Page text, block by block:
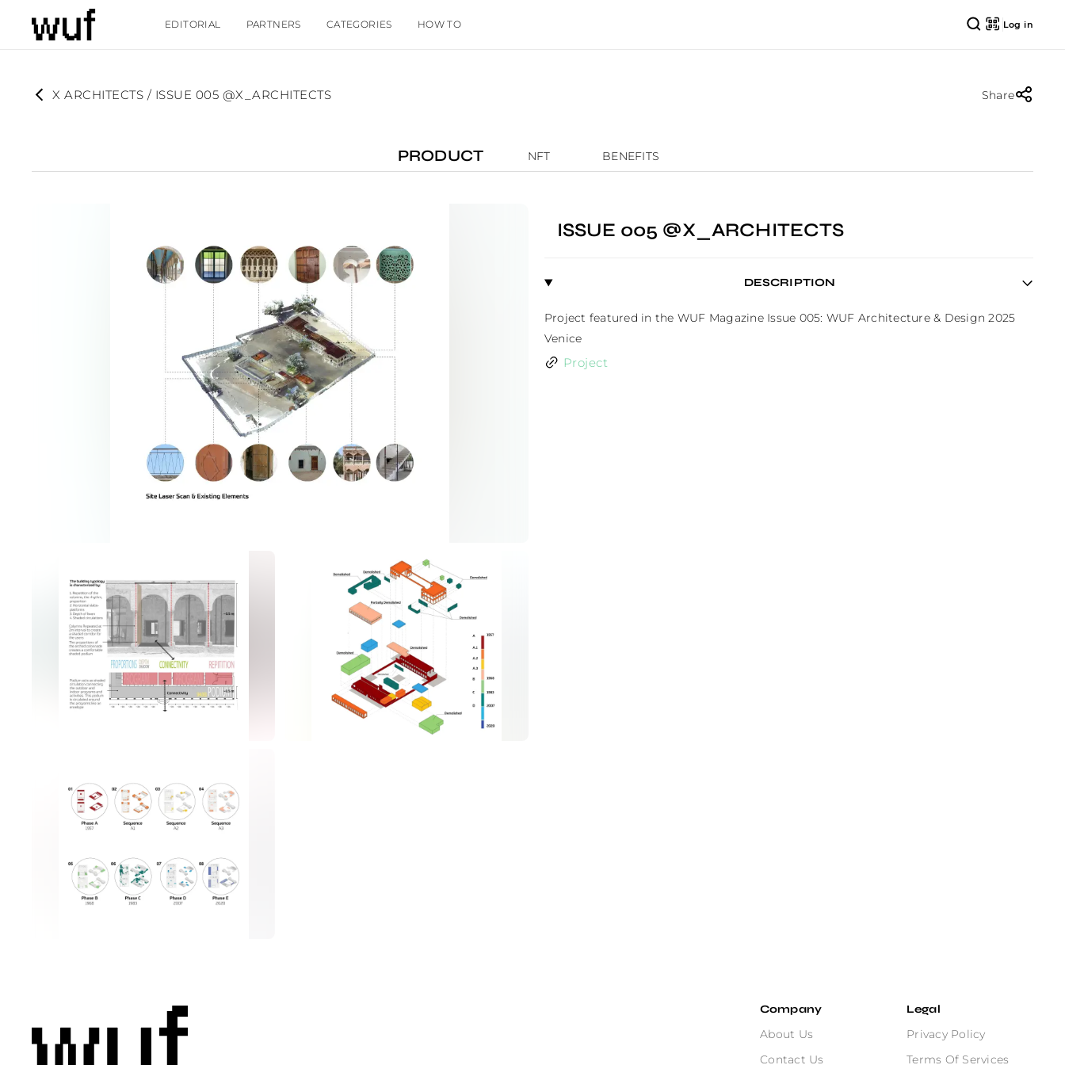
EDITORIAL PARTNERS CATEGORIES HOW TO Log in
X ARCHITECTS / ISSUE 005 @X_ARCHITECTS Share
PRODUCT NFT BENEFITS
ISSUE 005 @X_ARCHITECTS
DESCRIPTION
Project featured in the WUF Magazine Issue 005: WUF Architecture & Design 2025
Venice
Project
Company
About Us
Contact Us
Legal
Privacy Policy
Terms Of Services